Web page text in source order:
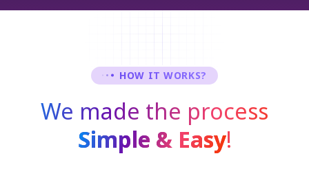
HOW IT WORKS?
We made the process
Simple & Easy!